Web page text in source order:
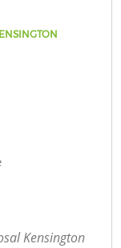
Kensington